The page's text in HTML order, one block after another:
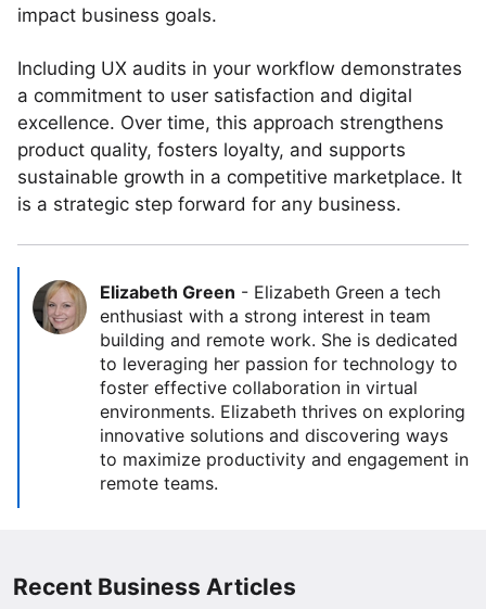
impact business goals.
Including UX audits in your workflow demonstrates
a commitment to user satisfaction and digital
excellence. Over time, this approach strengthens
product quality, fosters loyalty, and supports
sustainable growth in a competitive marketplace. It
is a strategic step forward for any business.
Elizabeth Green - Elizabeth Green a tech
enthusiast with a strong interest in team
building and remote work. She is dedicated
to leveraging her passion for technology to
foster effective collaboration in virtual
environments. Elizabeth thrives on exploring
innovative solutions and discovering ways
to maximize productivity and engagement in
remote teams.
Recent Business Articles